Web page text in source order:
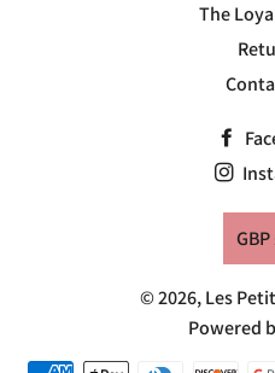
The
GBP
© 2026,Les
Powered